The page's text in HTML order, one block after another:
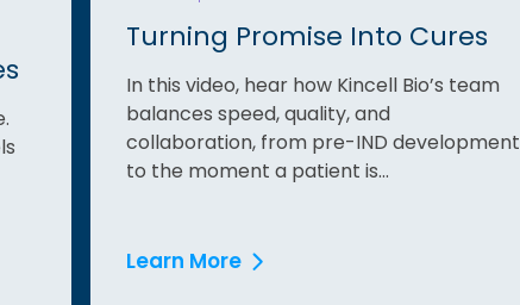
Turning Promise Into Cures
In this video, hear how Kincell Bio’s team
balances speed, quality, and
collaboration, from pre-IND development
to the moment a patient is...
Learn More